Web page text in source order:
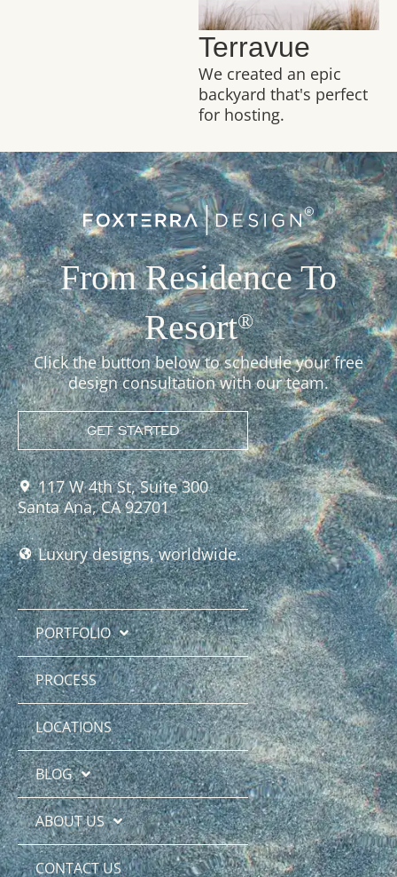
Terravue
We created an epic
backyard that's perfect
for hosting.
From Residence To
Resort®
Click the button below to schedule your free
design consultation with our team.
GET STARTED
117 W 4th St, Suite 300
Santa Ana, CA 92701
Luxury designs, worldwide.
PORTFOLIO
PROCESS
LOCATIONS
BLOG
ABOUT US
CONTACT US